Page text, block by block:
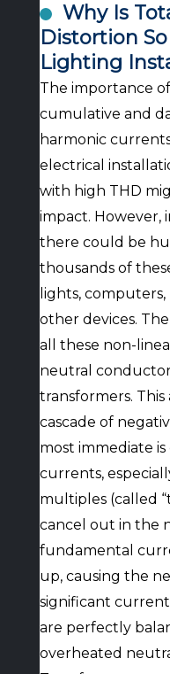
Why Is
Distortion
Lighting
The importance
cumulative and
harmonic
electrical
with high THD
impact. However,
there could be
thousands of
lights,
other devices.
all these non-
neutral
transformers.
cascade of
most immediate
currents,
multiples (called
cancel out in the
fundamental
up, causing the
significant
are perfectly
overheated